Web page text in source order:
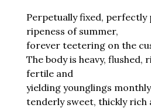
Perpetually fixed, perfectly
ripeness of summer,
forever teetering on the
The body is heavy, flushed,
fertile and
yielding younglings monthly
tenderly sweet, thickly rich